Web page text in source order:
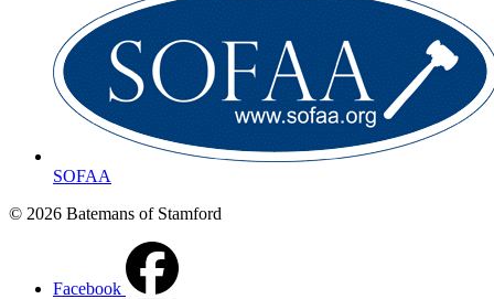
SOFAA
© 2026 Batemans of Stamford
Facebook